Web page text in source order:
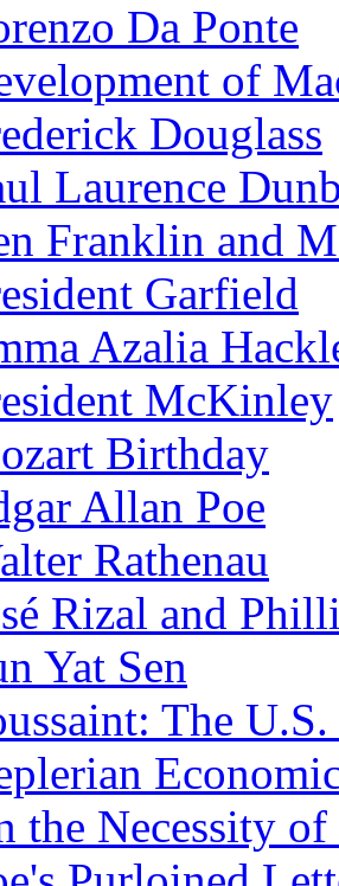
Da Ponte
of
Douglass
Laurence
Franklin and
Garfield
Azalia
McKinley
Birthday
Allan Poe
Rathenau
Rizal and
Yat Sen
The
the Necessity